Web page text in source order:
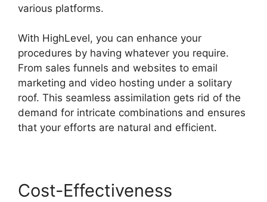
various platforms.
With HighLevel, you can enhance your
procedures by having whatever you require.
From sales funnels and websites to email
marketing and video hosting under a solitary
roof. This seamless assimilation gets rid of the
demand for intricate combinations and ensures
that your efforts are natural and efficient.
Cost-Effectiveness